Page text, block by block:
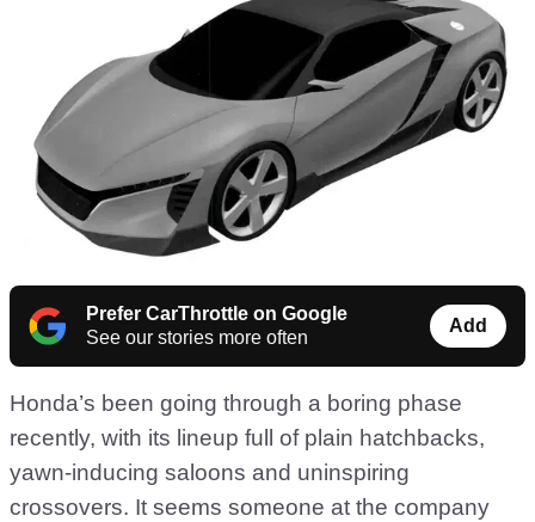
Prefer CarThrottle on Google
See our stories more often
Add
Honda’s been going through a boring phase
recently, with its lineup full of plain hatchbacks,
yawn-inducing saloons and uninspiring
crossovers. It seems someone at the company